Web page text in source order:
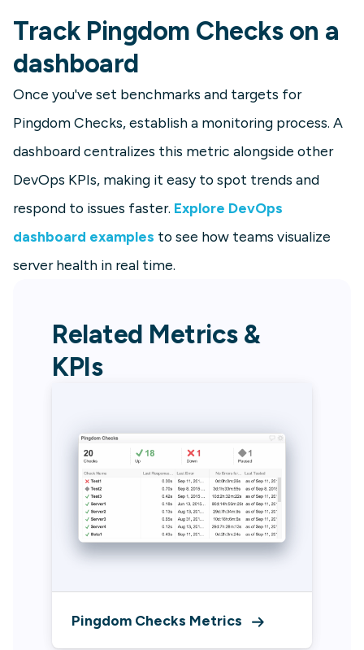
Track Pingdom Checks on a
dashboard
Once you've set benchmarks and targets for
Pingdom Checks, establish a monitoring process. A
dashboard centralizes this metric alongside other
DevOps KPIs, making it easy to spot trends and
respond to issues faster. Explore DevOps
dashboard examples to see how teams visualize
server health in real time.
Related Metrics &
KPIs
Pingdom Checks Metrics